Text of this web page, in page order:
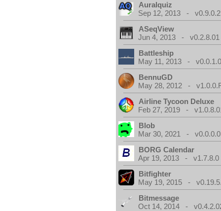
Auralquiz
Sep 12, 2013 - v0.9.0.2
ASeqView
Jun 4, 2013 - v0.2.8.01
Battleship
May 11, 2013 -
BennuGD
May 28, 2012 -
Airline Tycoon Deluxe
Feb 27, 2019 -
Blob
Mar 30, 2021 - v0.0.0.0
BORG Calendar
Apr 19, 2013 - v1.7.8.0
Bitfighter
May 19, 2015 -
Bitmessage
Oct 14, 2014 -